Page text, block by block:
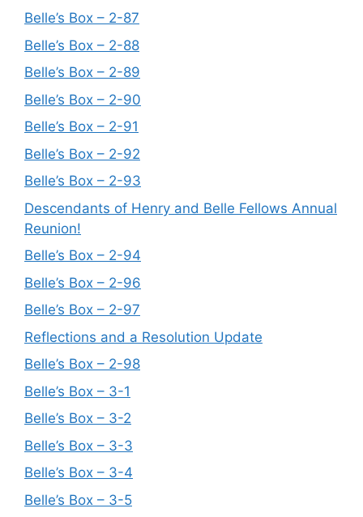
Belle’s Box – 2-87
Belle’s Box – 2-88
Belle’s Box – 2-89
Belle’s Box – 2-90
Belle’s Box – 2-91
Belle’s Box – 2-92
Belle’s Box – 2-93
Descendants of Henry and Belle Fellows Annual
Reunion!
Belle’s Box – 2-94
Belle’s Box – 2-96
Belle’s Box – 2-97
Reflections and a Resolution Update
Belle’s Box – 2-98
Belle’s Box – 3-1
Belle’s Box – 3-2
Belle’s Box – 3-3
Belle’s Box – 3-4
Belle’s Box – 3-5